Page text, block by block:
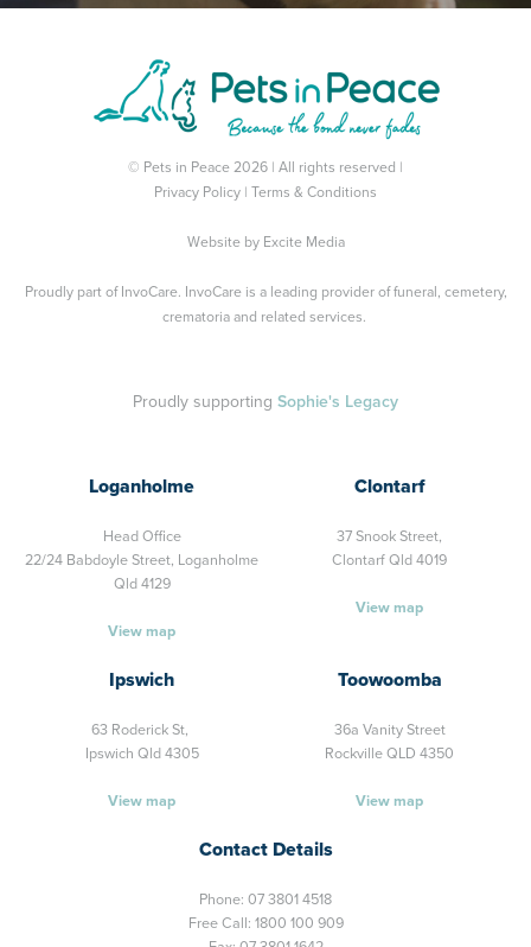
© Pets in Peace 2026 | All rights reserved |
Privacy Policy
Terms & Conditions
Website by Excite Media
Proudly part of InvoCare. InvoCare is a leading provider of funeral, cemetery,
crematoria and related services.
Proudly supporting Sophie's Legacy
Loganholme
Head Office
22/24 Babdoyle Street, Loganholme
Qld 4129
View map
Clontarf
37 Snook Street,
Clontarf Qld 4019
View map
Ipswich
63 Roderick St,
Ipswich Qld 4305
View map
Toowoomba
36a Vanity Street
Rockville QLD 4350
View map
Contact Details
Phone: 07 3801 4518
Free Call: 1800 100 909